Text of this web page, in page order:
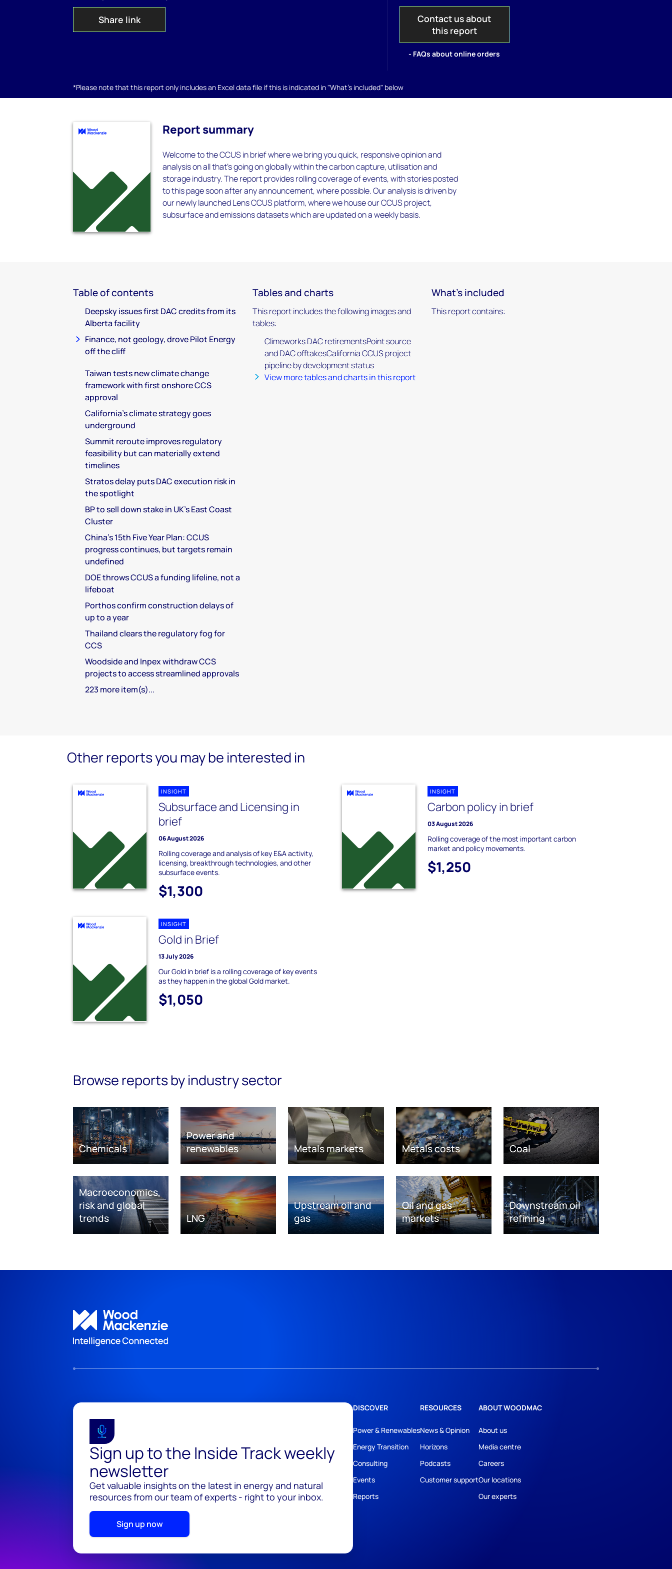
Share link
Contact us about
this report
- FAQs about online orders
*Please note that this report only includes an Excel data file if this is indicated in "What's included" below
Report summary
Welcome to the CCUS in brief where we bring you quick, responsive opinion and
analysis on all that's going on globally within the carbon capture, utilisation and
storage industry. The report provides rolling coverage of events, with stories posted
to this page soon after any announcement, where possible. Our analysis is driven by
our newly launched Lens CCUS platform, where we house our CCUS project,
subsurface and emissions datasets which are updated on a weekly basis.
Table of contents
Deepsky issues first DAC credits from its
Alberta facility
Finance, not geology, drove Pilot Energy
off the cliff
Taiwan tests new climate change
framework with first onshore CCS
approval
California's climate strategy goes
underground
Summit reroute improves regulatory
feasibility but can materially extend
timelines
Stratos delay puts DAC execution risk in
the spotlight
BP to sell down stake in UK's East Coast
Cluster
China's 15th Five Year Plan: CCUS
progress continues, but targets remain
undefined
DOE throws CCUS a funding lifeline, not a
lifeboat
Porthos confirm construction delays of
up to a year
Thailand clears the regulatory fog for
CCS
Woodside and Inpex withdraw CCS
projects to access streamlined approvals
223 more item(s)...
Tables and charts
This report includes the following images and
tables:
Climeworks DAC retirementsPoint source
and DAC offtakesCalifornia CCUS project
pipeline by development status
View more tables and charts in this report
What's included
This report contains:
Other reports you may be interested in
INSIGHT
Subsurface and Licensing in
brief
06 August 2026
Rolling coverage and analysis of key E&A activity,
licensing, breakthrough technologies, and other
subsurface events.
$1,300
INSIGHT
Carbon policy in brief
03 August 2026
Rolling coverage of the most important carbon
market and policy movements.
$1,250
INSIGHT
Gold in Brief
13 July 2026
Our Gold in brief is a rolling coverage of key events
as they happen in the global Gold market.
$1,050
Browse reports by industry sector
Chemicals
Power and
renewables
Metals markets Metals costs Coal
Macroeconomics,
risk and global
trends
LNG
Upstream oil and
gas
Oil and gas
markets
Downstream oil
refining
Sign up to the Inside Track weekly
newsletter
Get valuable insights on the latest in energy and natural
resources from our team of experts - right to your inbox.
Sign up now
DISCOVER
Power & Renewables
Energy Transition
Consulting
Events
Reports
RESOURCES
News & Opinion
Horizons
Podcasts
Customer support
ABOUT WOODMAC
About us
Media centre
Careers
Our locations
Our experts